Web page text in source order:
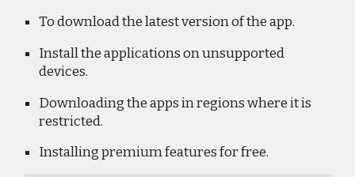
To download the latest version of the app.
Install the applications on unsupported
devices.
Downloading the apps in regions where it is
restricted.
Installing premium features for free.